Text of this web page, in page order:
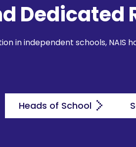
Dedicated
in independent schools,
Heads of School